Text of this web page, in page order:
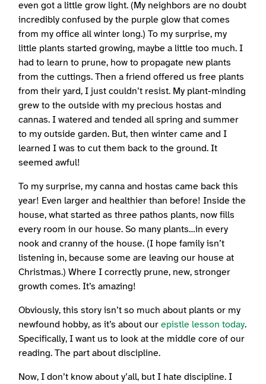
even got a little grow light. (My neighbors are no doubt
incredibly confused by the purple glow that comes
from my office all winter long.) To my surprise, my
little plants started growing, maybe a little too much. I
had to learn to prune, how to propagate new plants
from the cuttings. Then a friend offered us free plants
from their yard, I just couldn’t resist. My plant-minding
grew to the outside with my precious hostas and
cannas. I watered and tended all spring and summer
to my outside garden. But, then winter came and I
learned I was to cut them back to the ground. It
seemed awful!
To my surprise, my canna and hostas came back this
year! Even larger and healthier than before! Inside the
house, what started as three pathos plants, now fills
every room in our house. So many plants…in every
nook and cranny of the house. (I hope family isn’t
listening in, because some are leaving our house at
Christmas.) Where I correctly prune, new, stronger
growth comes. It’s amazing!
Obviously, this story isn’t so much about plants or my
newfound hobby, as it’s about ourepistle lesson today.
Specifically, I want us to look at the middle core of our
reading. The part about discipline.
Now, I don’t know about y’all, but I hate discipline. I